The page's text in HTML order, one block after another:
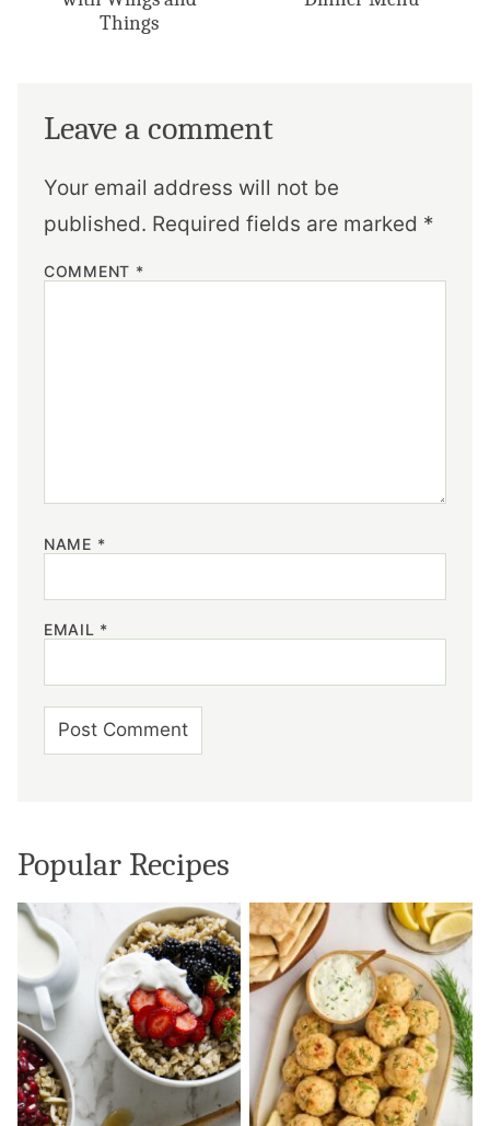
Things
Leave a comment
Your email address will not be
published. Required fields are marked *
COMMENT *
NAME *
EMAIL *
Popular Recipes